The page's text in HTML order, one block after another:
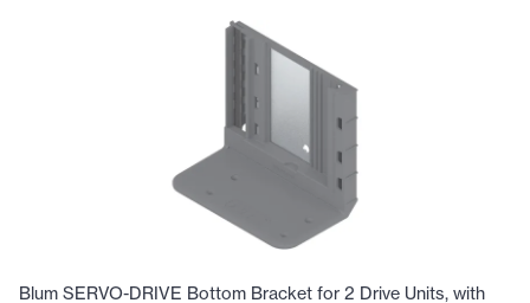
Blum SERVO-DRIVE Bottom Bracket for 2 Drive Units, with